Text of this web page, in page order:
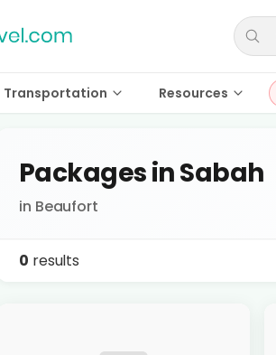
Transportation Resources
Packages in Sabah
in Beaufort
0 results